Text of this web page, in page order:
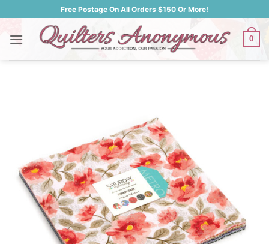
to
content
Free Postage On All Orders $150 Or More!
0